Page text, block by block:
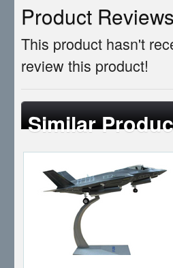
Product
This product hasn't
review this product!
Similar